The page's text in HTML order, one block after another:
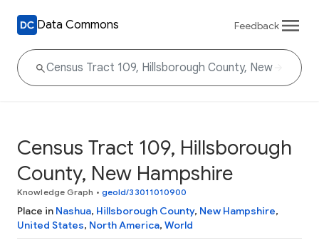
Data Commons Feedback
Census Tract 109, Hillsborough
County, New Hampshire
Knowledge Graph • geoId/33011010900
Place in Nashua, Hillsborough County, New Hampshire,
United States, North America, World